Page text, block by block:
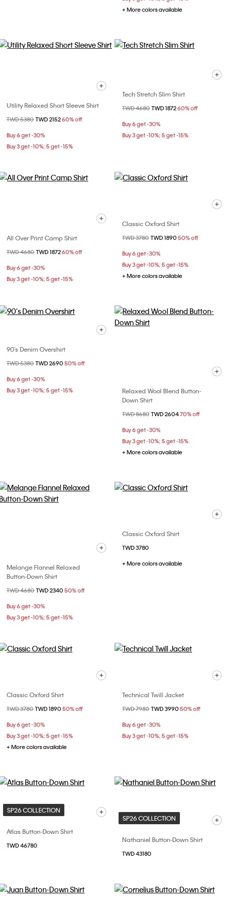
+ More colors available
Utility Relaxed Short Sleeve Shirt
Price reduced from
TWD 5380 to
TWD 215260% off
Buy 6 get -30%
Buy 3 get -10%; 5 get -15%
Tech Stretch Slim Shirt
Price reduced from
TWD 4680 to
TWD 187260% off
Buy 6 get -30%
Buy 3 get -10%; 5 get -15%
All Over Print Camp Shirt
Price reduced from
TWD 4680 to
TWD 187260% off
Buy 6 get -30%
Buy 3 get -10%; 5 get -15%
Classic Oxford Shirt
Price reduced from
TWD 3780 to
TWD 1890 50% off
Buy 6 get -30%
Buy 3 get -10%; 5 get -15%
+ More colors available
90's Denim Overshirt
Price reduced from
TWD 5380 to
TWD 2690 50% off
Buy 6 get -30%
Buy 3 get -10%; 5 get -15%
Relaxed Wool Blend Button-
Down Shirt
Price reduced from
TWD 8680 to
TWD 260470% off
Buy 6 get -30%
Buy 3 get -10%; 5 get -15%
+ More colors available
Melange Flannel Relaxed
Button-Down Shirt
Price reduced from
TWD 4680 to
TWD 2340 50% off
Buy 6 get -30%
Buy 3 get -10%; 5 get -15%
Classic Oxford Shirt
TWD 3780
+ More colors available
Classic Oxford Shirt
Price reduced from
TWD 3780 to
TWD 1890 50% off
Buy 6 get -30%
Buy 3 get -10%; 5 get -15%
+ More colors available
Technical Twill Jacket
Price reduced from
TWD 7980 to
TWD 3990 50% off
Buy 6 get -30%
Buy 3 get -10%; 5 get -15%
SP26 COLLECTION
Atlas Button-Down Shirt
TWD 46780
SP26 COLLECTION
Nathaniel Button-Down Shirt
TWD 43180